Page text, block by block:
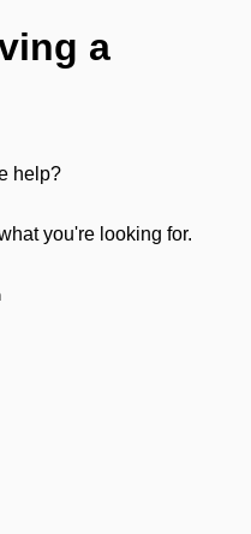
a
help?
you're looking for.